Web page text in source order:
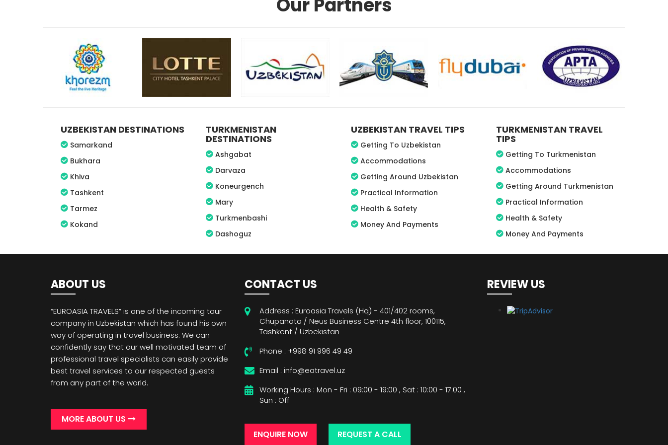
Our Partners
UZBEKISTAN DESTINATIONS
Samarkand
Bukhara
Khiva
Tashkent
Tarmez
Kokand
TURKMENISTAN
DESTINATIONS
Ashgabat
Darvaza
Koneurgench
Mary
Turkmenbashi
Dashoguz
UZBEKISTAN TRAVEL TIPS
Getting To Uzbekistan
Accommodations
Getting Around Uzbekistan
Practical Information
Health & Safety
Money And Payments
TURKMENISTAN TRAVEL
TIPS
Getting To Turkmenistan
Accommodations
Getting Around Turkmenistan
Practical Information
Health & Safety
Money And Payments
ABOUT US
“EUROASIA TRAVELS” is one of the incoming tour
company in Uzbekistan which has found his own
way of operating in travel business. We can
confidently say that our well motivated team of
professional travel specialists can easily provide
best travel services to our respected guests
from any part of the world.
MORE ABOUT US
CONTACT US
Address : Euroasia Travels (Hq) - 401/402 rooms,
Chupanata / Neus Business Centre 4th floor, 100115,
Tashkent / Uzbekistan
Phone : +998 91 996 49 49
Email : info@eatravel.uz
Working Hours : Mon - Fri : 09:00 - 19:00 , Sat : 10:00 - 17:00 ,
Sun : Off
ENQUIRE NOW REQUEST A CALL
REVIEW US